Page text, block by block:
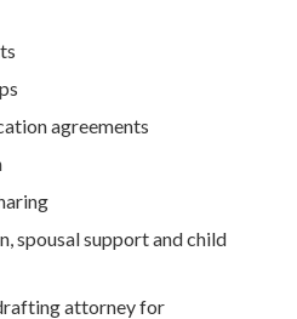
agreements
spousal support and child
attorney for